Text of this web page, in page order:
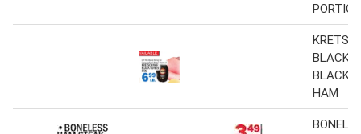
PORTION
BLACK
BLACK
HAM